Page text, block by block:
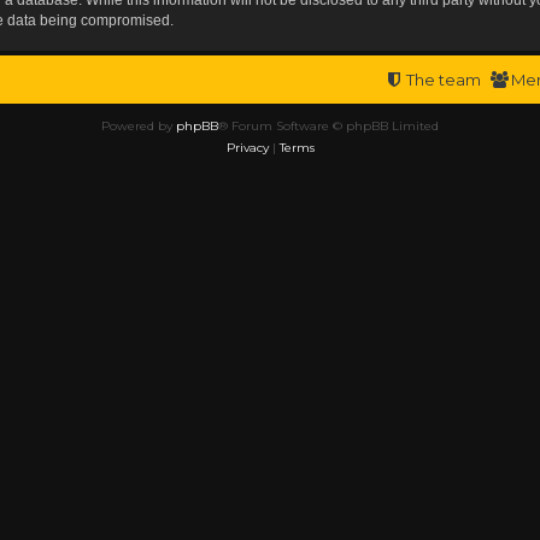
being compromised.
The team
Powered by phpBB® Forum Software © phpBB Limited
Privacy|Terms